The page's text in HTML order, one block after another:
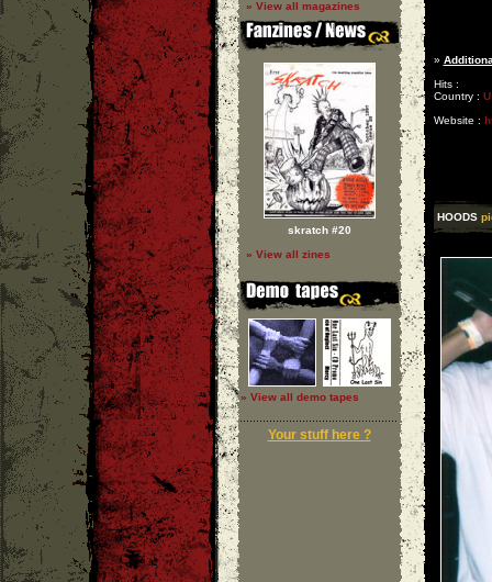
» View all magazines
skratch #20
» View all zines
» View all demo tapes
Your stuff here ?
»
Hits :
Country :
Website :
HOODS